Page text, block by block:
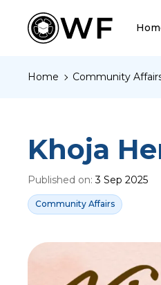
Home Community
Khoja
Published on: 3 Sep 2025
Community Affairs